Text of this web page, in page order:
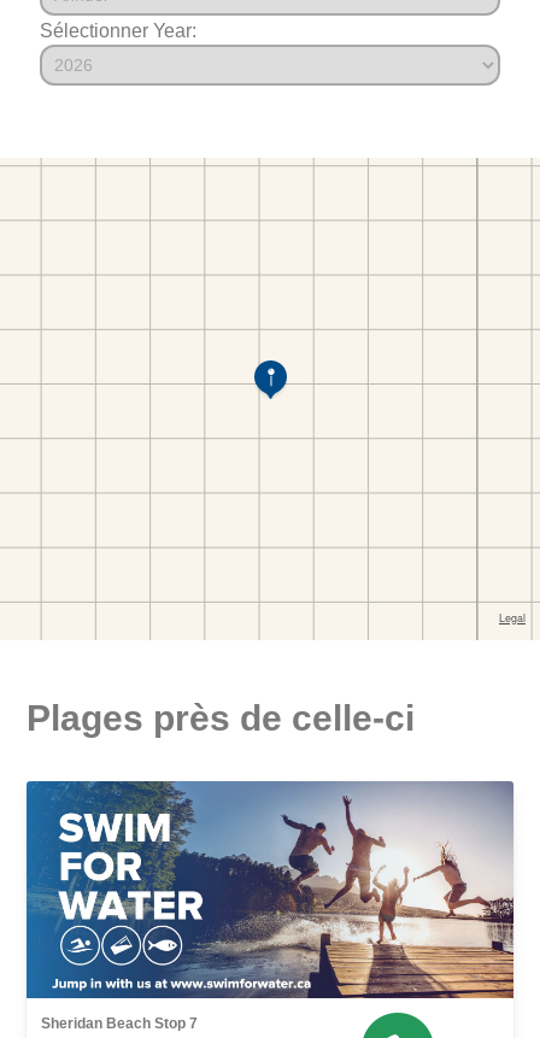
Sélectionner Year:
Plages près de celle-ci
Sheridan Beach Stop 7